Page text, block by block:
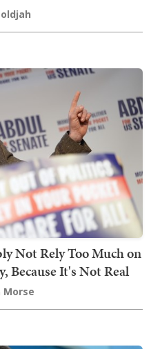
Not Rely Too Much on
Because It's Not Real
Morse